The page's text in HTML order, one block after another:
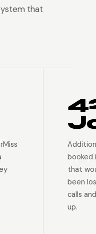
that
booked
that
been
calls
up.